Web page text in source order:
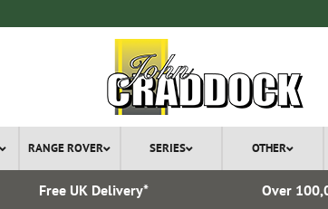
RANGE ROVER SERIES OTHER
Free UK Delivery* Over